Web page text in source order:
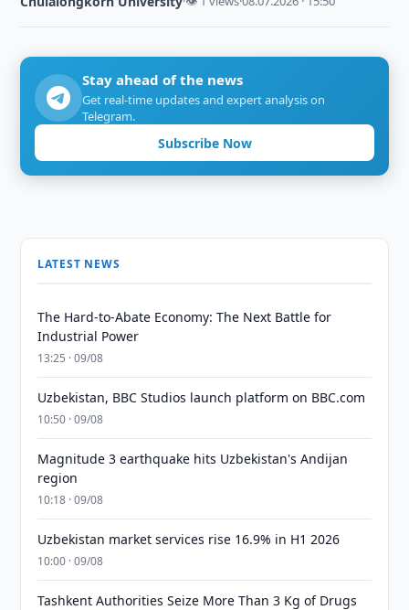
Stay ahead of the news
Get real-time updates and expert analysis on
Telegram.
Subscribe Now
LATEST NEWS
The Hard-to-Abate Economy: The Next Battle for
Industrial Power
13:25 · 09/08
Uzbekistan, BBC Studios launch platform on BBC.com
10:50 · 09/08
Magnitude 3 earthquake hits Uzbekistan's Andijan
region
10:18 · 09/08
Uzbekistan market services rise 16.9% in H1 2026
10:00 · 09/08
Tashkent Authorities Seize More Than 3 Kg of Drugs